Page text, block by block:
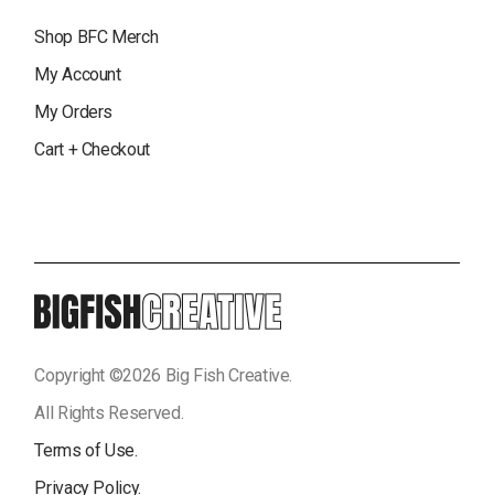
Shop BFC Merch
My Account
My Orders
Cart + Checkout
Copyright ©2026 Big Fish Creative.
All Rights Reserved.
Terms of Use.
Privacy Policy.